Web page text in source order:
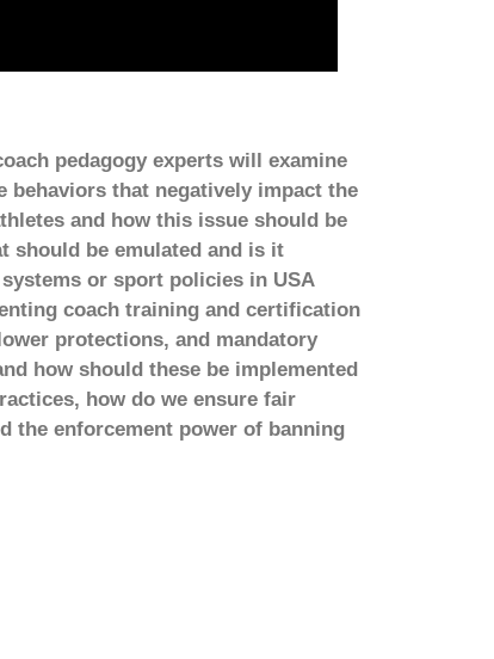
pedagogy experts will examine
behaviors that negatively impact the
and how this issue should be
should be emulated and is it
or sport policies in USA
coach training and certification
protections, and mandatory
how should these be implemented
how do we ensure fair
the enforcement power of banning